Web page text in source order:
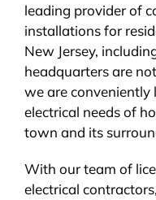
leading provider of
installations for
New Jersey,
headquarters are
we are conveniently
electrical needs of
town and its
With our team of
electrical